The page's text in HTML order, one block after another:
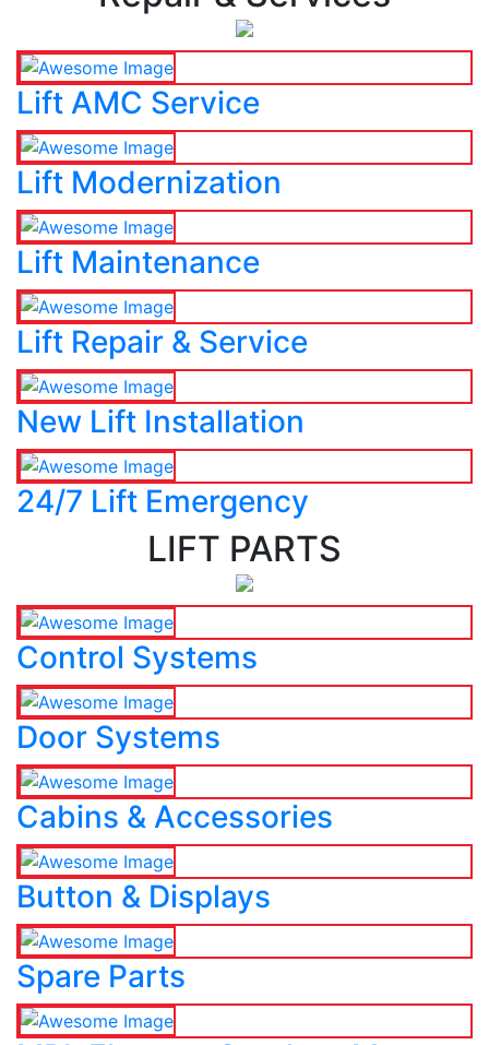
Lift AMC Service
Lift Modernization
Lift Maintenance
Lift Repair & Service
New Lift Installation
24/7 Lift Emergency
LIFT PARTS
Control Systems
Door Systems
Cabins & Accessories
Button & Displays
Spare Parts